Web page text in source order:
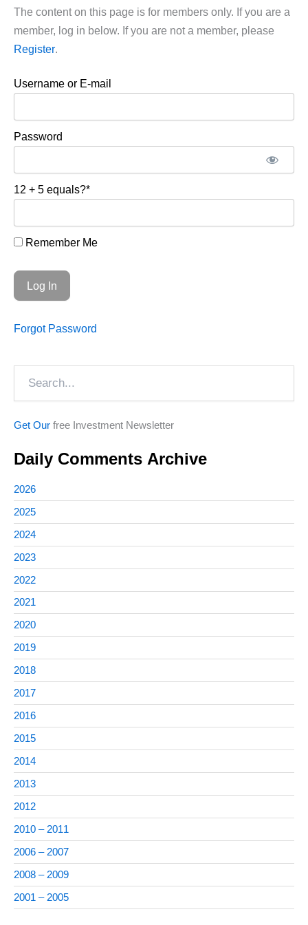
The content on this page is for members only. If you are a
member, log in below. If you are not a member, please
Register.
Username or E-mail
Password
12 + 5 equals?*
Remember Me
Forgot Password
Get Our free Investment Newsletter
Daily Comments Archive
2026
2025
2024
2023
2022
2021
2020
2019
2018
2017
2016
2015
2014
2013
2012
2010 – 2011
2006 – 2007
2008 – 2009
2001 – 2005